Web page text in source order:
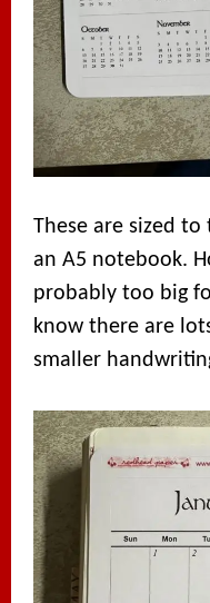
These are sized
an A5 notebook.
probably too big
know there are
smaller